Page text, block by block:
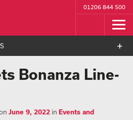
01206 844 500
Bonanza Line-
June 9, 2022 in Events and